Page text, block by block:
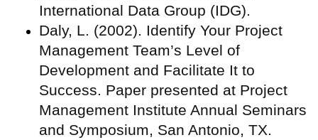
International Data Group (IDG).
Daly, L. (2002). Identify Your Project
Management Team’s Level of
Development and Facilitate It to
Success. Paper presented at Project
Management Institute Annual Seminars
and Symposium, San Antonio, TX.